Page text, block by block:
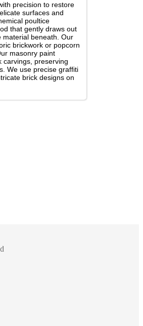
precision to restore
surfaces and
poultice
that gently draws out
material beneath. Our
brickwork or popcorn
masonry paint
carvings, preserving
We use precise graffiti
brick designs on